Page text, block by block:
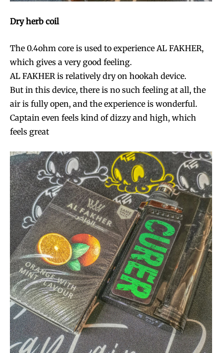
Dry herb coil
The 0.4ohm core is used to experience AL FAKHER,
which gives a very good feeling.
AL FAKHER is relatively dry on hookah device.
But in this device, there is no such feeling at all, the
air is fully open, and the experience is wonderful.
Captain even feels kind of dizzy and high, which
feels great